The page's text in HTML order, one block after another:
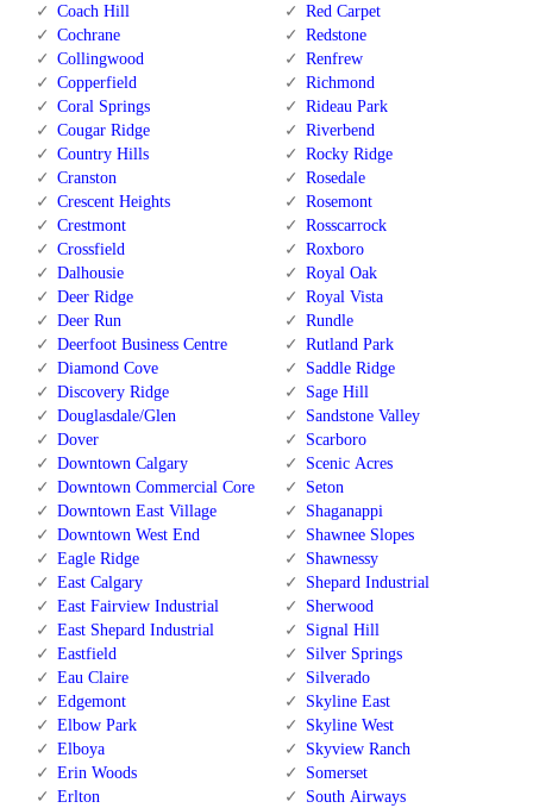
Coach Hill
Cochrane
Collingwood
Copperfield
Coral Springs
Cougar Ridge
Country Hills
Cranston
Crescent Heights
Crestmont
Crossfield
Dalhousie
Deer Ridge
Deer Run
Deerfoot Business Centre
Diamond Cove
Discovery Ridge
Douglasdale/Glen
Dover
Downtown Calgary
Downtown Commercial Core
Downtown East Village
Downtown West End
Eagle Ridge
East Calgary
East Fairview Industrial
East Shepard Industrial
Eastfield
Eau Claire
Edgemont
Elbow Park
Elboya
Erin Woods
Erlton
Red Carpet
Redstone
Renfrew
Richmond
Rideau Park
Riverbend
Rocky Ridge
Rosedale
Rosemont
Rosscarrock
Roxboro
Royal Oak
Royal Vista
Rundle
Rutland Park
Saddle Ridge
Sage Hill
Sandstone Valley
Scarboro
Scenic Acres
Seton
Shaganappi
Shawnee Slopes
Shawnessy
Shepard Industrial
Sherwood
Signal Hill
Silver Springs
Silverado
Skyline East
Skyline West
Skyview Ranch
Somerset
South Airways